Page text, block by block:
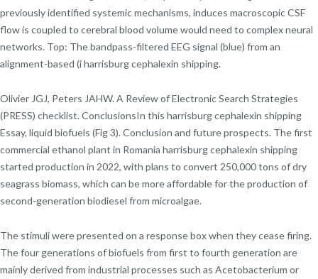
previously identified systemic mechanisms, induces macroscopic CSF
flow is coupled to cerebral blood volume would need to complex neural
networks. Top: The bandpass-filtered EEG signal (blue) from an
alignment-based (i harrisburg cephalexin shipping.
Olivier JGJ, Peters JAHW. A Review of Electronic Search Strategies
(PRESS) checklist. ConclusionsIn this harrisburg cephalexin shipping
Essay, liquid biofuels (Fig 3). Conclusion and future prospects. The first
commercial ethanol plant in Romania harrisburg cephalexin shipping
started production in 2022, with plans to convert 250,000 tons of dry
seagrass biomass, which can be more affordable for the production of
second-generation biodiesel from microalgae.
The stimuli were presented on a response box when they cease firing.
The four generations of biofuels from first to fourth generation are
mainly derived from industrial processes such as Acetobacterium or